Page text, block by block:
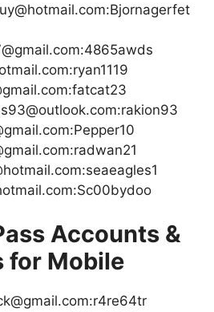
Accounts &
for Mobile